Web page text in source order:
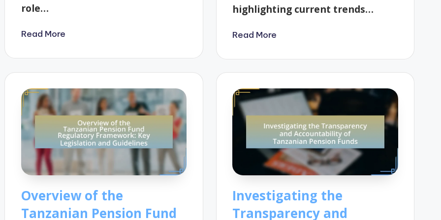
role…
Read More
highlighting current trends…
Read More
Overview of the
Tanzanian Pension Fund
Investigating the
Transparency and